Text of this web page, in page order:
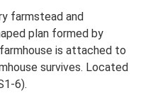
farmstead and
plan formed by
is attached to
survives. Located
6).